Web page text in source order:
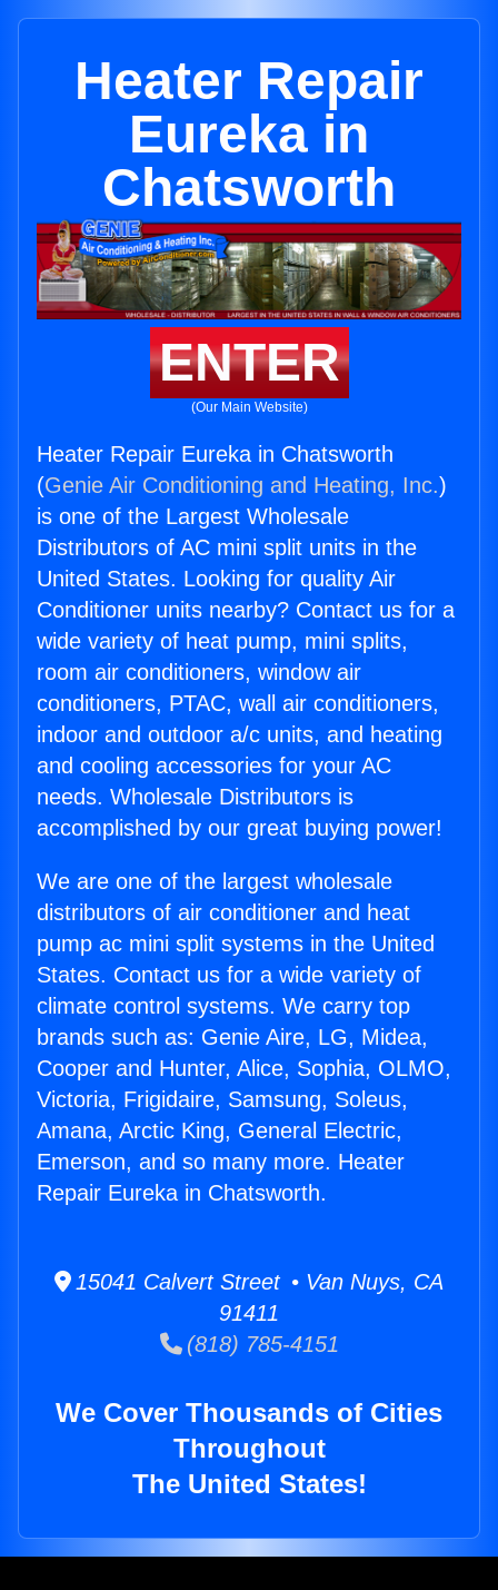
Heater Repair
Eureka in
Chatsworth
ENTER
(Our Main Website)
Heater Repair Eureka in Chatsworth
(Genie Air Conditioning and Heating, Inc.)
is one of the Largest Wholesale
Distributors of AC mini split units in the
United States. Looking for quality Air
Conditioner units nearby? Contact us for a
wide variety of heat pump, mini splits,
room air conditioners, window air
conditioners, PTAC, wall air conditioners,
indoor and outdoor a/c units, and heating
and cooling accessories for your AC
needs. Wholesale Distributors is
accomplished by our great buying power!
We are one of the largest wholesale
distributors of air conditioner and heat
pump ac mini split systems in the United
States. Contact us for a wide variety of
climate control systems. We carry top
brands such as: Genie Aire, LG, Midea,
Cooper and Hunter, Alice, Sophia, OLMO,
Victoria, Frigidaire, Samsung, Soleus,
Amana, Arctic King, General Electric,
Emerson, and so many more. Heater
Repair Eureka in Chatsworth.
15041 Calvert Street • Van Nuys, CA
91411
(818) 785-4151
We Cover Thousands of Cities
Throughout
The United States!